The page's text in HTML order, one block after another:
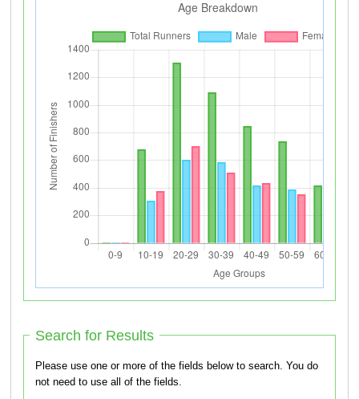
Search for Results
Please use one or more of the fields below to search. You do
not need to use all of the fields.